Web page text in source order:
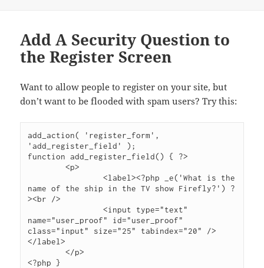
Add A Security Question to
the Register Screen
Want to allow people to register on your site, but
don’t want to be flooded with spam users? Try this:
add_action( 'register_form',
'add_register_field' );
function add_register_field() { ?>
	<p>
		<label><?php _e('What is the
name of the ship in the TV show Firefly?') ?
><br />
		<input type="text"
name="user_proof" id="user_proof"
class="input" size="25" tabindex="20" />
</label>
	</p>
<?php }